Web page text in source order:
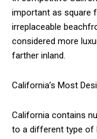
important as square
irreplaceable
considered more
farther inland.
California’s Most
California contains
to a different type of